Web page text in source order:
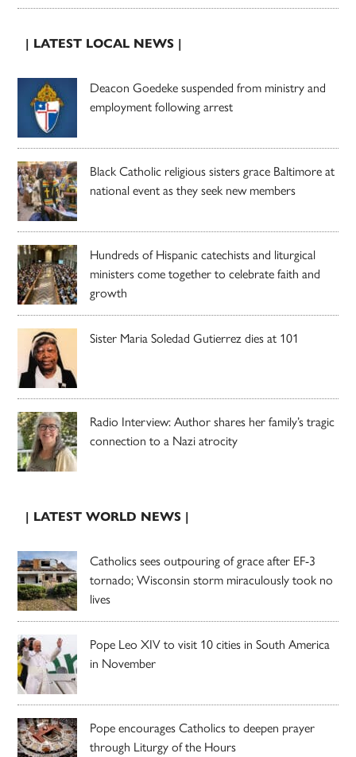
| LATEST LOCAL NEWS |
Deacon Goedeke suspended from ministry and
employment following arrest
Black Catholic religious sisters grace Baltimore at
national event as they seek new members
Hundreds of Hispanic catechists and liturgical
ministers come together to celebrate faith and
growth
Sister Maria Soledad Gutierrez dies at 101
Radio Interview: Author shares her family’s tragic
connection to a Nazi atrocity
| LATEST WORLD NEWS |
Catholics sees outpouring of grace after EF-3
tornado; Wisconsin storm miraculously took no
lives
Pope Leo XIV to visit 10 cities in South America
in November
Pope encourages Catholics to deepen prayer
through Liturgy of the Hours